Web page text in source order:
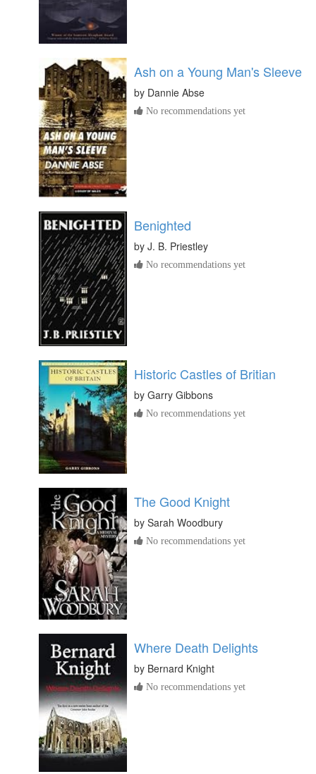
Ash on a Young Man's Sleeve
by Dannie Abse
No recommendations yet
Benighted
by J. B. Priestley
No recommendations yet
Historic Castles of Britian
by Garry Gibbons
No recommendations yet
The Good Knight
by Sarah Woodbury
No recommendations yet
Where Death Delights
by Bernard Knight
No recommendations yet